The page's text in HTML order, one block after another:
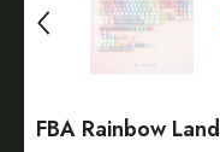
FBA Rainbow Land